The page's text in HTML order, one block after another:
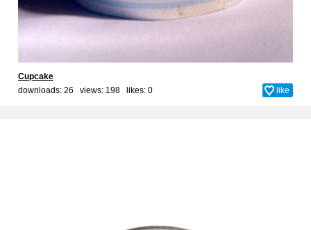
Cupcake
downloads: 26 views: 198 likes: 0 like